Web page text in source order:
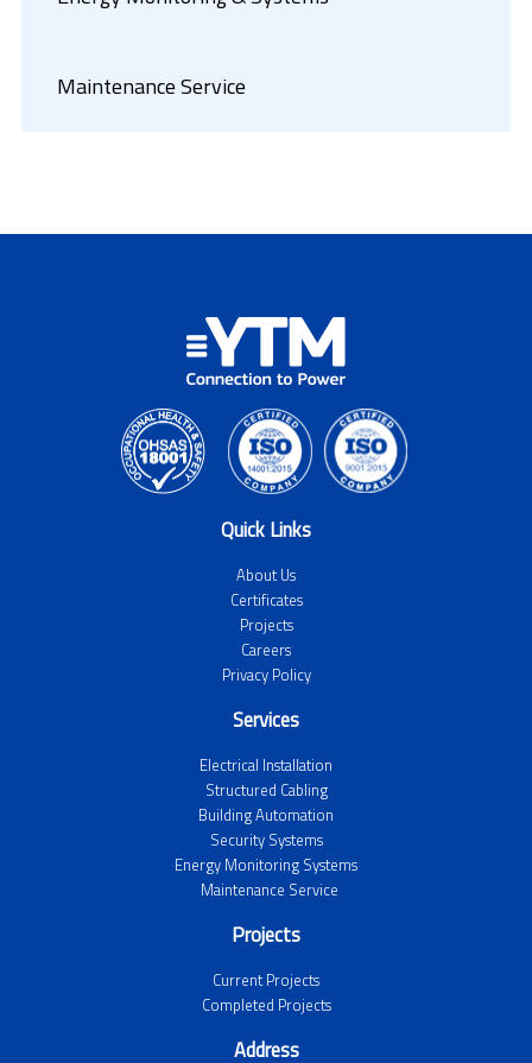
Maintenance Service
Quick Links
About Us
Certificates
Projects
Careers
Privacy Policy
Services
Electrical Installation
Structured Cabling
Building Automation
Security Systems
Energy Monitoring Systems
Maintenance Service
Projects
Current Projects
Completed Projects
Address